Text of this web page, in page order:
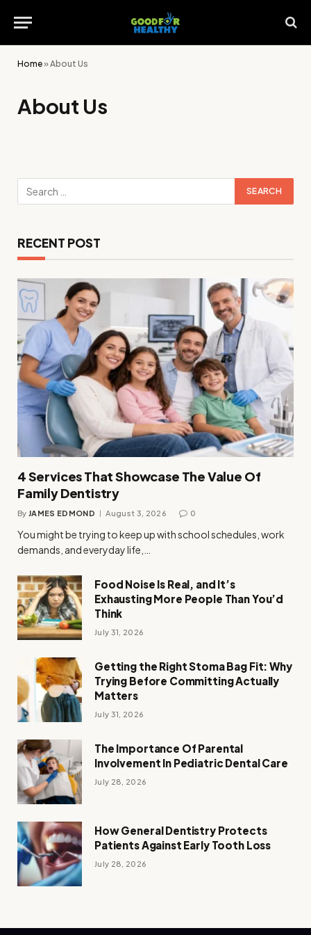
Home»About Us
About Us
RECENT POST
4 Services That Showcase The Value Of
Family Dentistry
By JAMES EDMOND August 3, 2026 0
You might be trying to keep up with school schedules, work
demands, and everyday life,…
Food Noise Is Real, and It’s
Exhausting More People Than You’d
Think
July 31, 2026
Getting the Right Stoma Bag Fit: Why
Trying Before Committing Actually
Matters
July 31, 2026
The Importance Of Parental
Involvement In Pediatric Dental Care
July 28, 2026
How General Dentistry Protects
Patients Against Early Tooth Loss
July 28, 2026